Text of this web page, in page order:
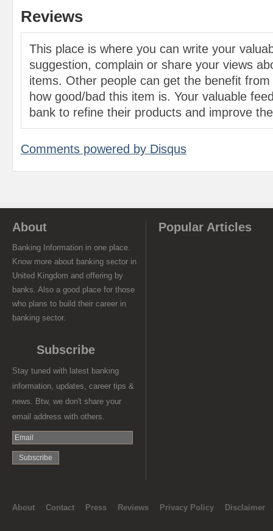
Reviews
This place is where you can write your
suggestion, complain or share your views
items. Other people can get the benefit
how good/bad this item is. Your valuable
bank to refine their products and improve
Comments powered by Disqus
About
Banking Information in one place.
Know more about banking sector in
United Kingdom and offering by
banks. Also a good place for those
who plans to build their career in
banking sector.
Subscribe
Stay tuned with latest banking
information, updates, career tips &
news. Btw, we don't share your
email address with others.
Popular Articles
About Contact Press Reviews Privacy Policy Disclaimer